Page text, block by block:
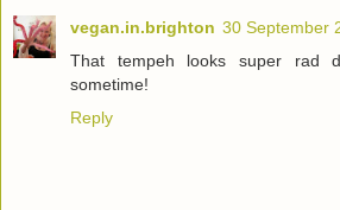
vegan.in.brighton 30 September
That tempeh looks super rad
sometime!
Reply